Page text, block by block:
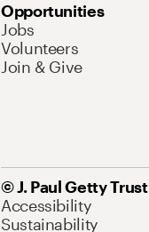
Opportunities
Jobs
Volunteers
Join & Give
© J. Paul Getty Trust
Accessibility
Sustainability